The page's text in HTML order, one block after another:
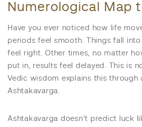
Numerological Map
Have you ever noticed how life
periods feel smooth. Things fall
feel right. Other times, no matter
put in, results feel delayed. This is
Vedic wisdom explains this through
Ashtakavarga.
Ashtakavarga doesn’t predict luck